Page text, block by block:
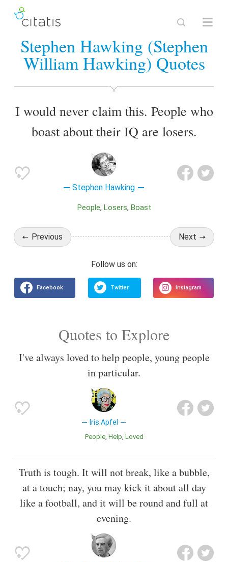
Stephen Hawking (Stephen
William Hawking) Quotes
I would never claim this. People who
boast about their IQ are losers.
Stephen Hawking
People Losers Boast
Previous Next
Quotes to Explore
I've always loved to help people, young people
in particular.
Iris Apfel
People Help Loved
Truth is tough. It will not break, like a bubble,
at a touch; nay, you may kick it about all day
like a football, and it will be round and full at
evening.